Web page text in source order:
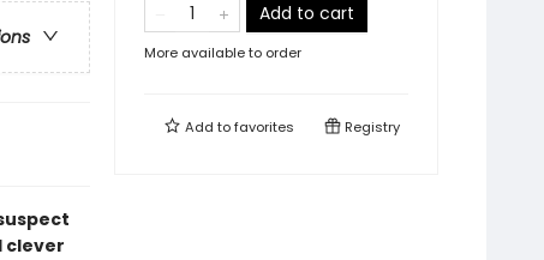
clever
Add to cart
More available to order
Add tofavorites Registry